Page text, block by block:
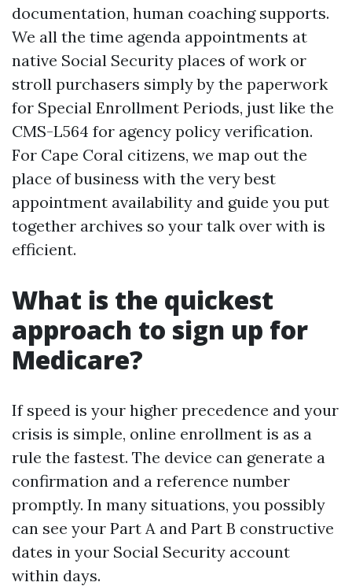
documentation, human coaching supports.
We all the time agenda appointments at
native Social Security places of work or
stroll purchasers simply by the paperwork
for Special Enrollment Periods, just like the
CMS-L564 for agency policy verification.
For Cape Coral citizens, we map out the
place of business with the very best
appointment availability and guide you put
together archives so your talk over with is
efficient.
What is the quickest
approach to sign up for
Medicare?
If speed is your higher precedence and your
crisis is simple, online enrollment is as a
rule the fastest. The device can generate a
confirmation and a reference number
promptly. In many situations, you possibly
can see your Part A and Part B constructive
dates in your Social Security account
within days.